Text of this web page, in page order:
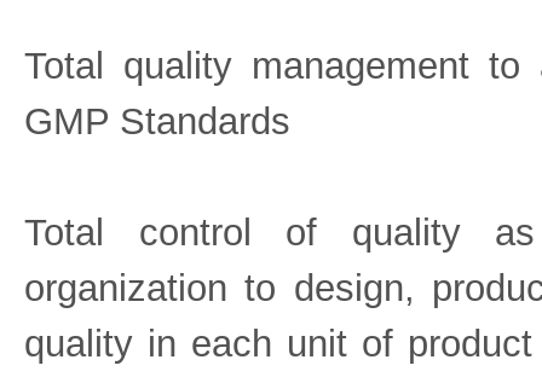
Total quality management
GMP Standards
Total control of quality
organization to design,
quality in each unit of